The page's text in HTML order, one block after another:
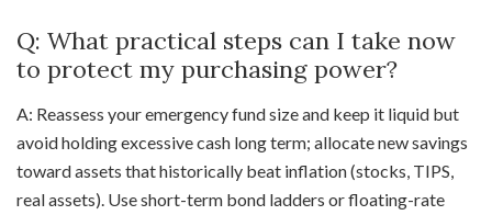
Q: What practical steps can I take now
to protect my purchasing power?
A: Reassess your emergency fund size and keep it liquid but
avoid holding excessive cash long term; allocate new savings
toward assets that historically beat inflation (stocks, TIPS,
real assets). Use short-term bond ladders or floating-rate